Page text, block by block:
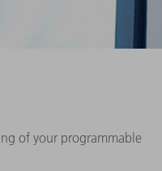
of your programmable